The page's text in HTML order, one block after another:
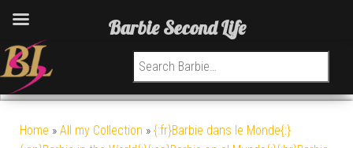
Search for:
Home » All my Collection » {:fr}Barbie dans le Monde{:}
Barbie Second Life